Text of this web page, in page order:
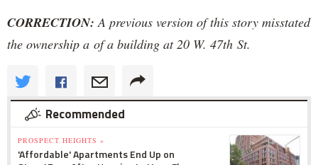
CORRECTION:A previous version of this story misstated
the ownership a of a building at 20 W. 47th St.
Recommended
PROSPECT HEIGHTS »
'Affordable' Apartments End Up on